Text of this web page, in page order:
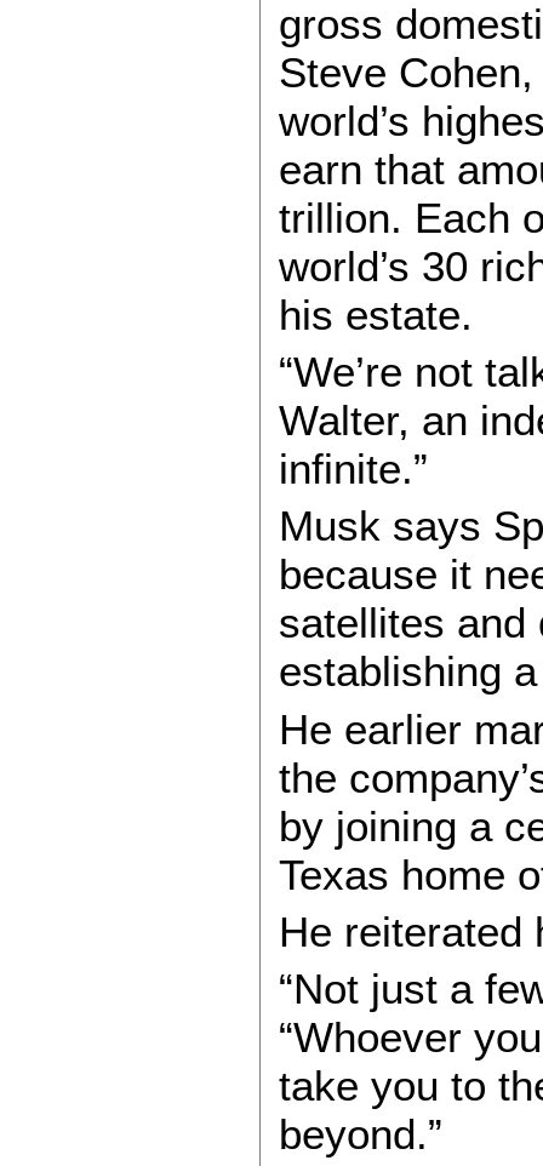
gross
Steve
world’s
earn that
trillion. Each
world’s 30
his estate.
“We’re not
Walter, an
infinite.”
Musk says
because it
satellites and
establishing
He earlier
the
by joining a
Texas home
He reiterated
“Not just a
“Whoever
take you to
beyond.”